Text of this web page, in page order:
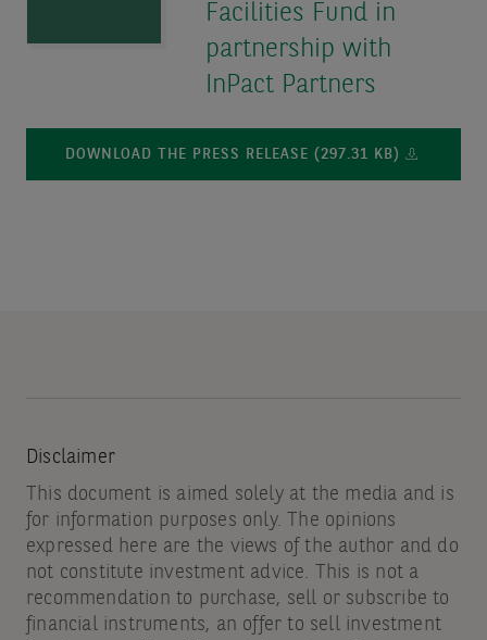
Facilities Fund in
partnership with
InPact Partners
DOWNLOAD THE PRESS RELEASE (297.31 KB)
Disclaimer
This document is aimed solely at the media and is
for information purposes only. The opinions
expressed here are the views of the author and do
not constitute investment advice. This is not a
recommendation to purchase, sell or subscribe to
financial instruments, an offer to sell investment